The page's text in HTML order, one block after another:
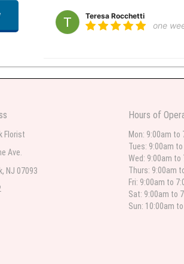
Teresa Rocchetti
one
The most beautiful sympathy flowers
flowers were even more beautiful in
Christine Russo
2
I have used West New York often
description but it was still a pretty
Florist
Ave.
NJ 07093
Hours of
Mon: 9:00am to
Tues: 9:00am
Wed: 9:00am to
Thurs: 9:00am
Fri: 9:00am to
Sat: 9:00am to
Sun: 10:00am